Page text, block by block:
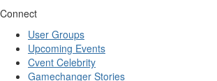
Connect
User Groups
Upcoming Events
Cvent Celebrity
Gamechanger Stories